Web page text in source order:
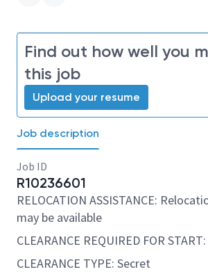
Find out how well you
this job
Upload your resume
Job description
Job ID
R10236601
RELOCATION ASSISTANCE:
may be available
CLEARANCE REQUIRED FOR START:
CLEARANCE TYPE: Secret